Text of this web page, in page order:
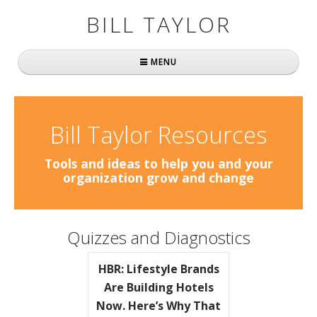
BILL TAYLOR
MENU
Fast Company
Books
Practically Radical
Mavericks at Work
Speaking
Bill Taylor Resources
Tools and ideas to help you and your
organization grow and change
Quizzes and Diagnostics
HBR: Lifestyle Brands
Are Building Hotels
Now. Here’s Why That